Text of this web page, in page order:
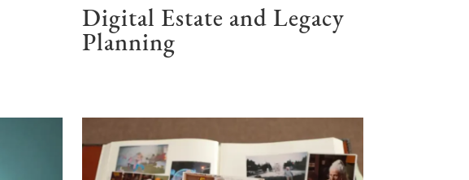
Digital Estate and Legacy
Planning